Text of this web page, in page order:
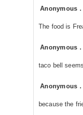
Anonymous
The food is
Anonymous
taco bell
Anonymous
because the